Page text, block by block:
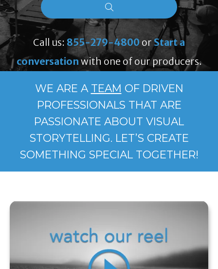
Call us: 855-279-4800 orStart a
conversation with one of our producers.
WE ARE A TEAM OF DRIVEN
PROFESSIONALS THAT ARE
PASSIONATE ABOUT VISUAL
STORYTELLING. LET’S CREATE
SOMETHING SPECIAL TOGETHER!